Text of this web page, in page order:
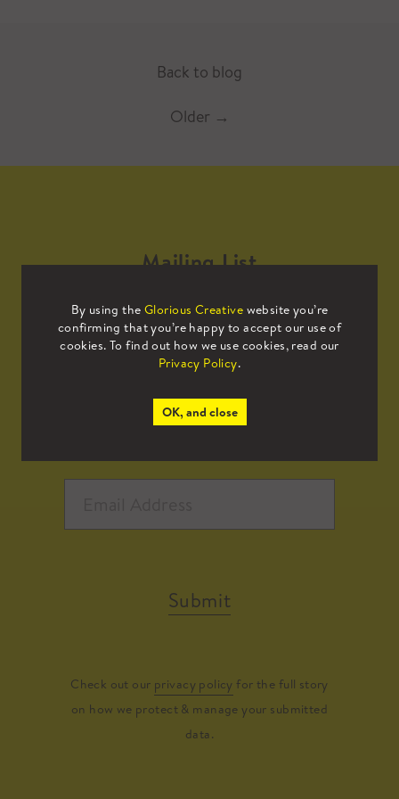
Back to blog
Older →
By using the Glorious Creative website you’re
confirming that you’re happy to accept our use of
cookies. To find out how we use cookies, read our
Privacy Policy.
OK, and close
Mailing List
Sign up to our mailing list to receive
all the latest news.
Submit
Check out our privacy policy for the full story
on how we protect & manage your submitted
data.